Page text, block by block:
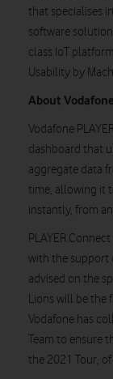
that specialises
software
class IoT
Usability by
About
Vodafone
dashboard that
aggregate data
time, allowing it
instantly, from
with the support
advised on the
Lions will be the
Vodafone has
Team to ensure
the 2021 Tour,